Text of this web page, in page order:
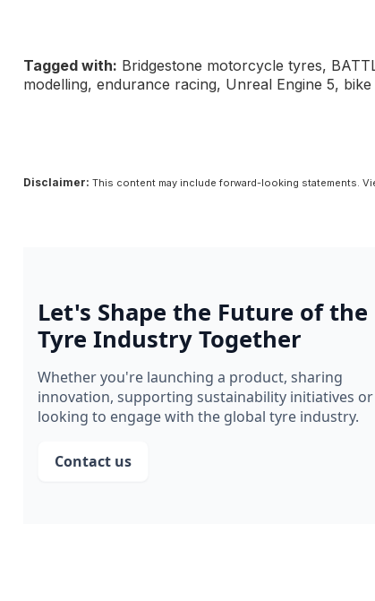
Tagged with: Bridgestone motorcycle tyres,
modelling, endurance racing, Unreal Engine 5,
Disclaimer: This content may include forward-looking statements.
Let's Shape the Future of the
Tyre Industry Together
Whether you're launching a product, sharing
innovation, supporting sustainability initiatives or
looking to engage with the global tyre industry.
Contact us